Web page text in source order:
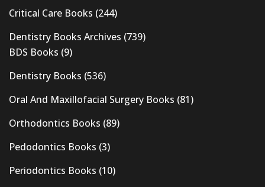
Critical Care Books (244)
Dentistry Books Archives (739)
BDS Books (9)
Dentistry Books (536)
Oral And Maxillofacial Surgery Books (81)
Orthodontics Books (89)
Pedodontics Books (3)
Periodontics Books (10)